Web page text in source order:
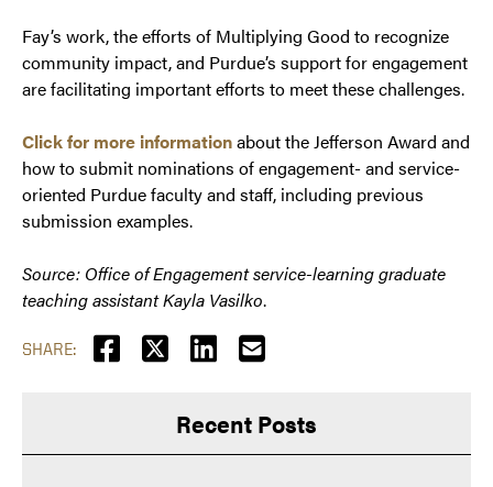
Fay’s work, the efforts of Multiplying Good to recognize
community impact, and Purdue’s support for engagement
are facilitating important efforts to meet these challenges.
Click for more informationabout the Jefferson Award and
how to submit nominations of engagement- and service-
oriented Purdue faculty and staff, including previous
submission examples.
Source: Office of Engagement service-learning graduate
teaching assistant Kayla Vasilko.
SHARE:
Recent Posts